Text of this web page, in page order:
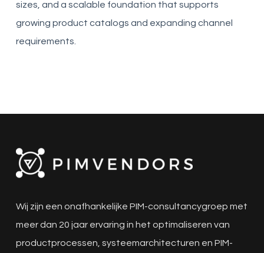
sizes, and a scalable foundation that supports
growing product catalogs and expanding channel
requirements.
Wij zijn een onafhankelijke PIM-consultancygroep met
meer dan 20 jaar ervaring in het optimaliseren van
productprocessen, systeemarchitecturen en PIM-